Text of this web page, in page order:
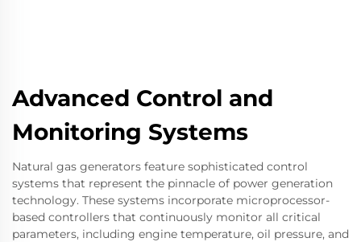
Advanced Control and
Monitoring Systems
Natural gas generators feature sophisticated control
systems that represent the pinnacle of power generation
technology. These systems incorporate microprocessor-
based controllers that continuously monitor all critical
parameters, including engine temperature, oil pressure, and